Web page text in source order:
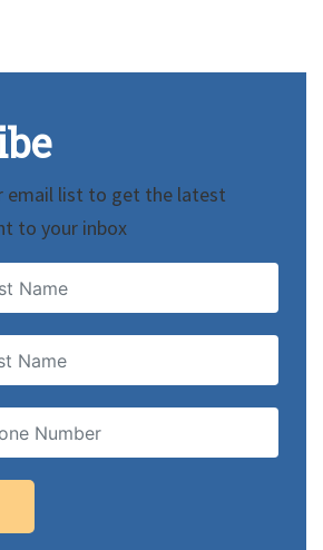
email list to get the latest
to your inbox